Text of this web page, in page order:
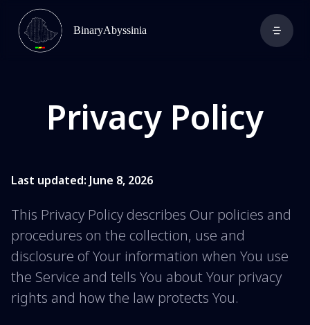
BinaryAbyssinia
Privacy Policy
Last updated: June 8, 2026
This Privacy Policy describes Our policies and
procedures on the collection, use and
disclosure of Your information when You use
the Service and tells You about Your privacy
rights and how the law protects You.